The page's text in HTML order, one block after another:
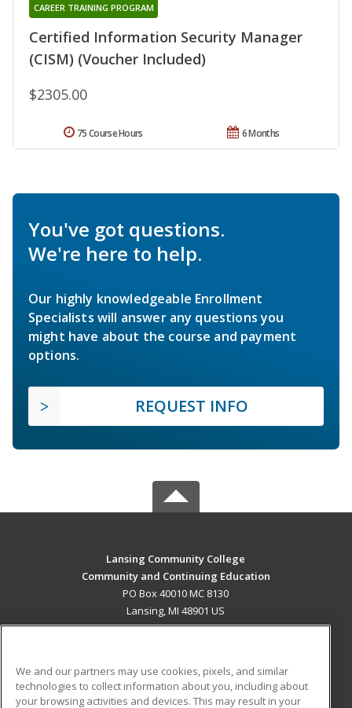
Certified Information Security Manager
(CISM) (Voucher Included)
CAREER TRAINING PROGRAM
$2305.00
6 Months
75 Course Hours
You've got questions.
We're here to help.
Our highly knowledgeable Enrollment
Specialists will answer any questions you
might have about the course and payment
options.
REQUEST INFO
Lansing Community College
Community and Continuing Education
PO Box 40010 MC 8130
Lansing, MI 48901 US
ADDITIONAL RESOURCES
We and our partners may use cookies, pixels, and similar
technologies to collect information about you, including about
your browsing activities and devices. This may result in your